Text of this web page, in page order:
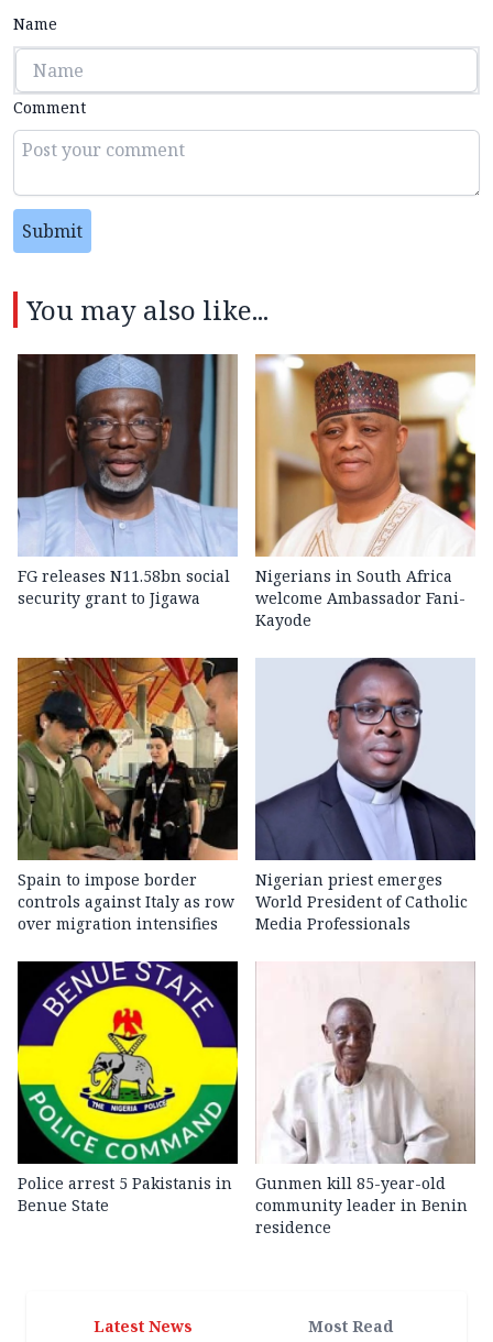
Name
Comment
Submit
You may also like...
FG releases N11.58bn social
security grant to Jigawa
Nigerians in South Africa
welcome Ambassador Fani-
Kayode
Spain to impose border
controls against Italy as row
over migration intensifies
Nigerian priest emerges
World President of Catholic
Media Professionals
Police arrest 5 Pakistanis in
Benue State
Gunmen kill 85-year-old
community leader in Benin
residence
Latest News Most Read